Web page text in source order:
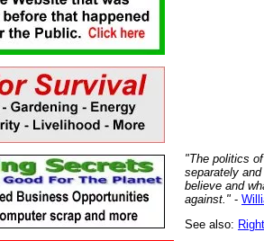
"The politics
separately
believe and
against." -
See also: